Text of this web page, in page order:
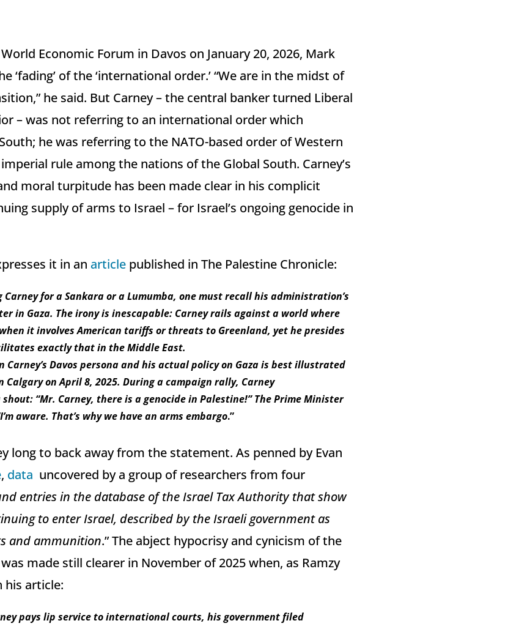
Economic Forum in Davos on January 20, 2026, Mark
‘fading’ of the ‘international order.’ “We are in the midst of
he said. But Carney – the central banker turned Liberal
– was not referring to an international order which
he was referring to the NATO-based order of Western
rule among the nations of the Global South. Carney’s
moral turpitude has been made clear in his complicit
supply of arms to Israel – for Israel’s ongoing genocide in
it in an articlepublished in The Palestine Chronicle:
for a Sankara or a Lumumba, one must recall his administration’s
in Gaza. The irony is inescapable: Carney rails against a world where
it involves American tariffs or threats to Greenland, yet he presides
exactly that in the Middle East.
Carney’s Davos persona and his actual policy on Gaza is best illustrated
Calgary on April 8, 2025. During a campaign rally, Carney
“Mr. Carney, there is a genocide in Palestine!” The Prime Minister
aware. That’s why we have an arms embargo.”
long to back away from the statement. As penned by Evan
, data uncovered by a group of researchers from four
entries in the database of the Israel Tax Authority that show
to enter Israel, described by the Israeli government as
and ammunition.” The abject hypocrisy and cynicism of the
made still clearer in November of 2025 when, as Ramzy
his article:
pays lip service to international courts, his government filed